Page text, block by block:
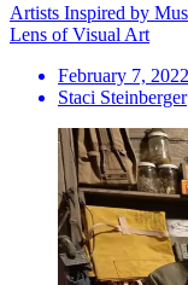
Artists Inspired by
Lens of Visual Art
February 7, 2022
Staci Steinberger